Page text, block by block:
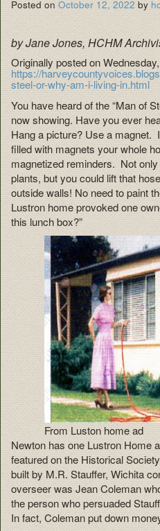
Posted on October 12, 2022by
by Jane Jones, HCHM
Originally posted on
https://
steel-or-why-am-i-living-in.html
You have heard of the “Man of
now showing. Have you ever
Hang a picture? Use a magnet.
filled with magnets your whole
magnetized reminders. Not
plants, but you could lift that
outside walls! No need to paint
Lustron home provoked one
this lunch box?”
From Luston home ad
Newton has one Lustron Home
featured on the Historical
built by M.R. Stauffer, Wichita
overseer was Jean Coleman
the person who persuaded
In fact, Coleman put down